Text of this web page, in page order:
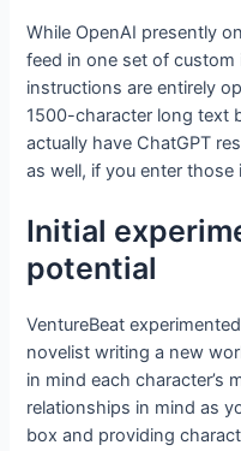
While OpenAI presently
feed in one set of
instructions are entirely
1500-character long text
actually have ChatGPT
as well, if you enter
Initial
potential
VentureBeat
novelist writing a new
in mind each character’s
relationships in mind as
box and providing